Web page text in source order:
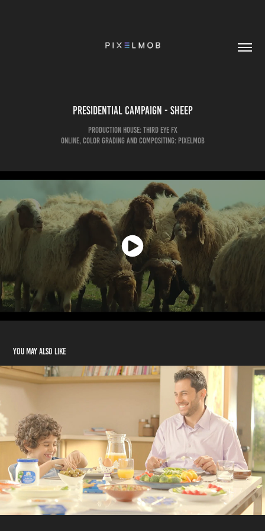
Presidential Campaign - Sheep
Production House: Third eye FX
Online, Color Grading and Compositing: pixelmob
You may also like
Puck